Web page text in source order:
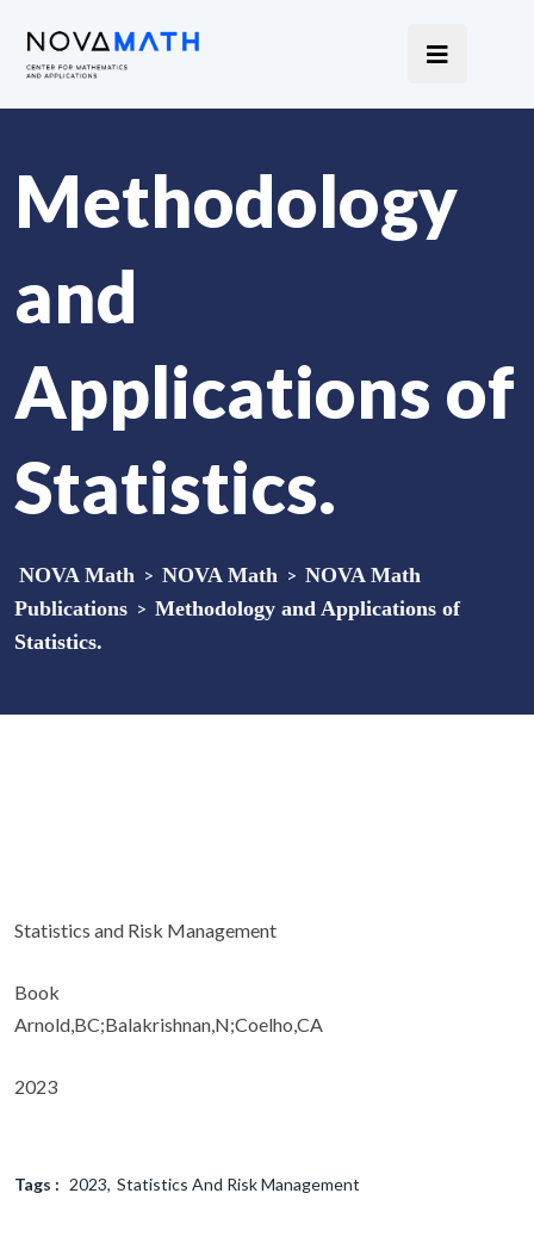
Methodology
and
Applications of
Statistics.
NOVA Math > NOVA Math > NOVA Math
Publications > Methodology and Applications of
Statistics.
Statistics and Risk Management
Book
Arnold,BC;Balakrishnan,N;Coelho,CA
2023
Tags : 2023 Statistics And Risk Management